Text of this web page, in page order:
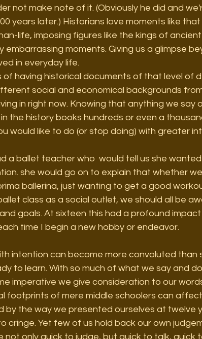
not make note of it. (Obviously he did and
years later.) Historians love moments like
life, imposing figures like the kings of
moments. Giving us a glimpse
in everyday life.
social and economical backgrounds
in right now. Knowing that anything we say
the history books hundreds or even a
would like to do (or stop doing) with greater
a ballet teacher who  would tell us she
she would go on to explain that whether
ballerina, just wanting to get a good
class as a social outlet, we should all be
goals. At sixteen this had a profound impact
time I begin a new hobby or endeavor.
intention can become more convoluted than
to learn. With so much of what we say and do
imperative we give consideration to our
footprints of mere middle schoolers can
by the way we presented ourselves at twelve
cringe. Yet few of us hold back our own
not only quick to judge, but quick to talk, quick